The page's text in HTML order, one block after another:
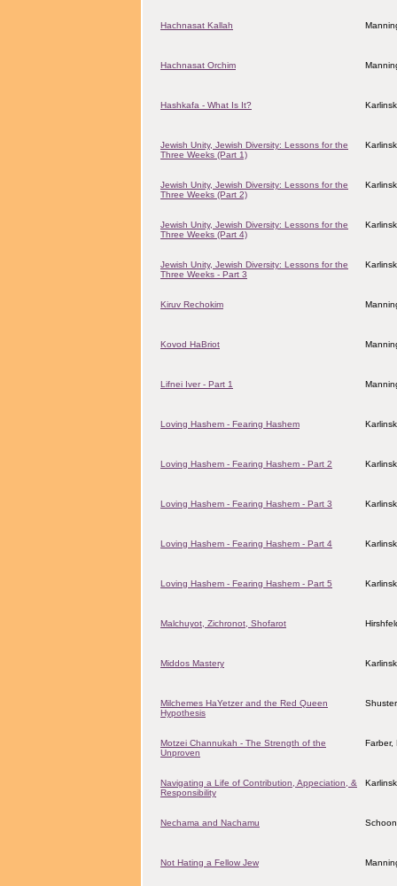
Hachnasat Kallah
Hachnasat Orchim
Hashkafa - What Is It?
Jewish Unity, Jewish Diversity: Lessons for the
Three Weeks (Part 1)
Jewish Unity, Jewish Diversity: Lessons for the
Three Weeks (Part 2)
Jewish Unity, Jewish Diversity: Lessons for the
Three Weeks (Part 4)
Jewish Unity, Jewish Diversity: Lessons for the
Three Weeks - Part 3
Kiruv Rechokim
Kovod HaBriot
Lifnei Iver - Part 1
Loving Hashem - Fearing Hashem
Loving Hashem - Fearing Hashem - Part 2
Loving Hashem - Fearing Hashem - Part 3
Loving Hashem - Fearing Hashem - Part 4
Loving Hashem - Fearing Hashem - Part 5
Malchuyot, Zichronot, Shofarot
Middos Mastery
Milchemes HaYetzer and the Red Queen
Hypothesis
Motzei Channukah - The Strength of the
Unproven
Farber,
Navigating a Life of Contribution, Appeciation, &
Responsibility
Nechama and Nachamu
Not Hating a Fellow Jew